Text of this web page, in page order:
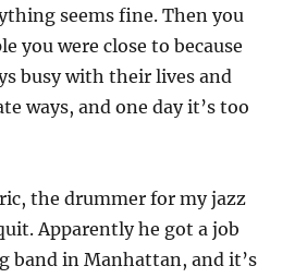
seems fine. Then you
you were close to because
busy with their lives and
ways, and one day it’s too
the drummer for my jazz
Apparently he got a job
band in Manhattan, and it’s